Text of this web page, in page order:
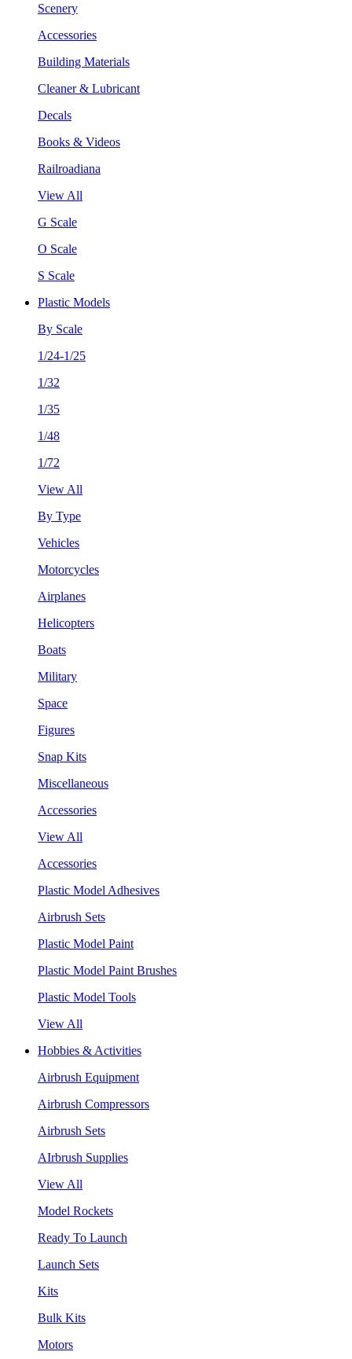
Scenery
Accessories
Building Materials
Cleaner & Lubricant
Decals
Books & Videos
Railroadiana
View All
G Scale
O Scale
S Scale
Plastic Models
By Scale
1/24-1/25
1/32
1/35
1/48
1/72
View All
By Type
Vehicles
Motorcycles
Airplanes
Helicopters
Boats
Military
Space
Figures
Snap Kits
Miscellaneous
Accessories
View All
Accessories
Plastic Model Adhesives
Airbrush Sets
Plastic Model Paint
Plastic Model Paint Brushes
Plastic Model Tools
View All
Hobbies & Activities
Airbrush Equipment
Airbrush Compressors
Airbrush Sets
AIrbrush Supplies
View All
Model Rockets
Ready To Launch
Launch Sets
Kits
Bulk Kits
Motors